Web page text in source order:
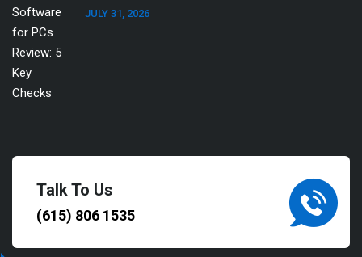
JULY 31, 2026
Talk To Us
(615) 806 1535